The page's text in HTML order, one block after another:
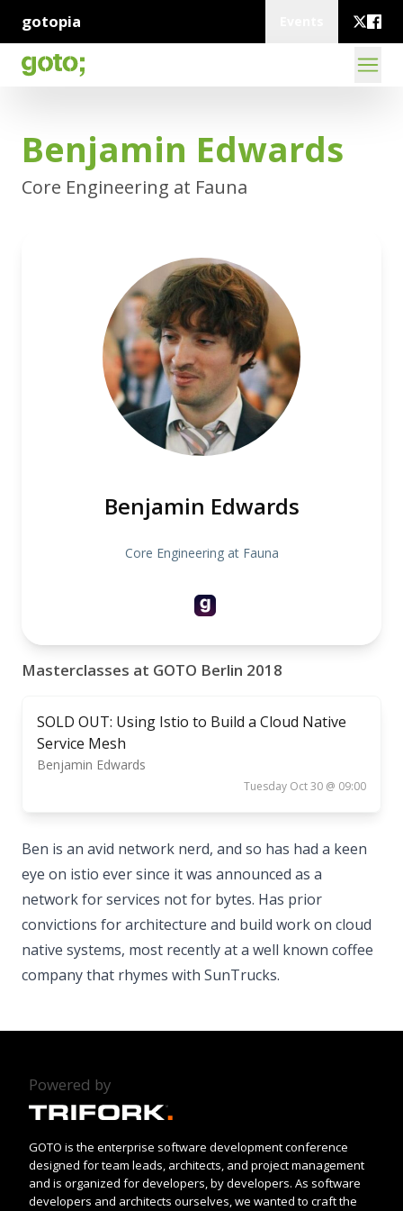
gotopia
Benjamin Edwards
Core Engineering at Fauna
Benjamin Edwards
Core Engineering at Fauna
Masterclasses at GOTO Berlin 2018
SOLD OUT: Using Istio to Build a Cloud Native
Service Mesh
Benjamin Edwards
Tuesday Oct 30 @ 09:00
Ben is an avid network nerd, and so has had a keen
eye on istio ever since it was announced as a
network for services not for bytes. Has prior
convictions for architecture and build work on cloud
native systems, most recently at a well known coffee
company that rhymes with SunTrucks.
Powered by
GOTO is the enterprise software development conference
designed for team leads, architects, and project management
and is organized for developers, by developers. As software
developers and architects ourselves, we wanted to craft the